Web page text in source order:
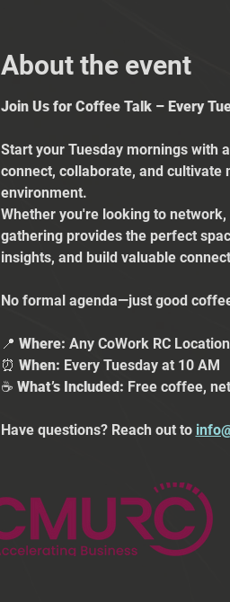
About the event
Join Us for Coffee Talk – Every
Start your Tuesday mornings with
connect, collaborate, and
environment.
Whether you're looking to
gathering provides the perfect
insights, and build valuable
No formal agenda—just good
📍 Where: Any CoWork RC Location
⏰ When: Every Tuesday at 10 AM
☕ What’s Included: Free coffee,
Have questions? Reach out to